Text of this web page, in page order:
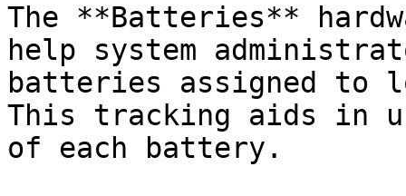
The **Batteries**
help system
batteries assigned to
This tracking aids in
of each battery.